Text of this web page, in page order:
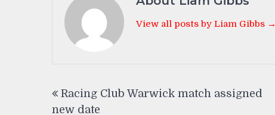
View all posts by Liam Gibbs →
navigation
Racing Club Warwick match assigned
new date